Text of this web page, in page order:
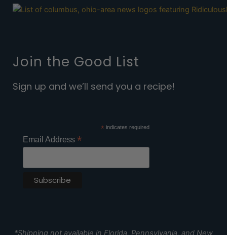
Join the Good List
Sign up and we’ll send you a recipe!
* indicates required
Email Address *
*Shipping not available in Florida, Pennsylvania, and New